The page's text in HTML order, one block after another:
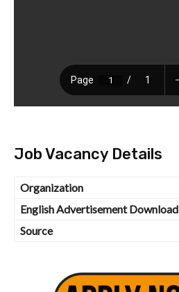
Job Vacancy Details
Organization
English Advertisement Download
Source